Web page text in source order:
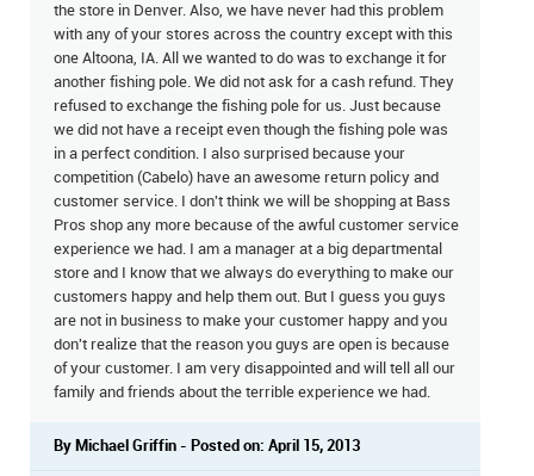
the store in Denver. Also, we have never had this problem
with any of your stores across the country except with this
one Altoona, IA. All we wanted to do was to exchange it for
another fishing pole. We did not ask for a cash refund. They
refused to exchange the fishing pole for us. Just because
we did not have a receipt even though the fishing pole was
in a perfect condition. I also surprised because your
competition (Cabelo) have an awesome return policy and
customer service. I don't think we will be shopping at Bass
Pros shop any more because of the awful customer service
experience we had. I am a manager at a big departmental
store and I know that we always do everything to make our
customers happy and help them out. But I guess you guys
are not in business to make your customer happy and you
don't realize that the reason you guys are open is because
of your customer. I am very disappointed and will tell all our
family and friends about the terrible experience we had.
By Michael Griffin - Posted on: April 15, 2013